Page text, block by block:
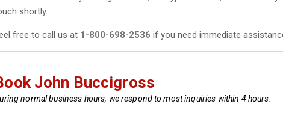
shortly.
free to call us at 1-800-698-2536 if you need immediate
John Buccigross
normal business hours, we respond to most inquiries within 4 hours.